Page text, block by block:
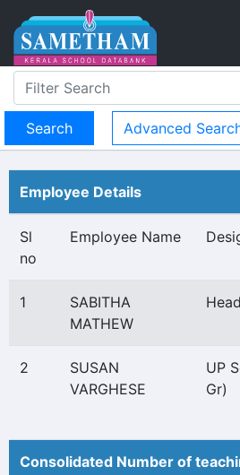
Advanced
Employee Details
Sl
no
Employee Name
1
SABITHA
MATHEW
2
SUSAN
VARGHESE
UP
Gr)
Consolidated Number of